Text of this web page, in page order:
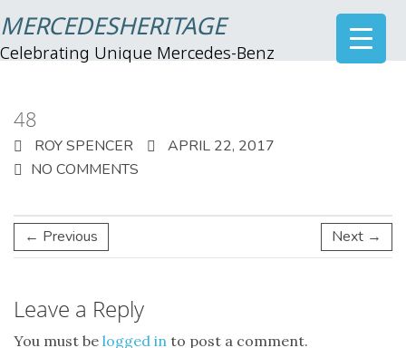
MERCEDESHERITAGE
Celebrating Unique Mercedes-Benz
48
ROY SPENCER
APRIL 22, 2017
NO COMMENTS
← Previous Next →
Leave a Reply
You must be logged in to post a comment.